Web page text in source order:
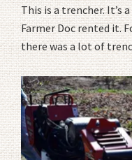
This is a trencher. It’s
Farmer Doc rented it.
there was a lot of